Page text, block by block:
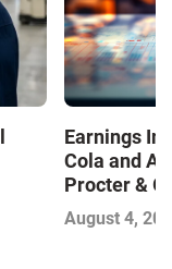
Earnings
Cola and
Procter &
Contend
August 4,